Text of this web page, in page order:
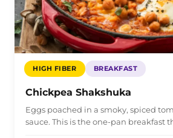
HIGH FIBER BREAKFAST
Chickpea Shakshuka
Eggs poached in a smoky, spiced
sauce. This is the one-pan breakfast